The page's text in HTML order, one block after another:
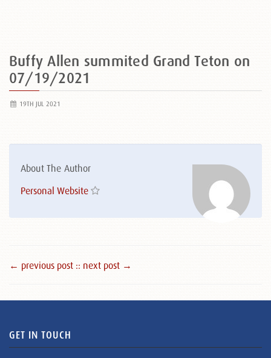
Buffy Allen summited Grand Teton on
07/19/2021
19TH JUL 2021
About The Author
Personal Website
← previous post :: next post →
GET IN TOUCH